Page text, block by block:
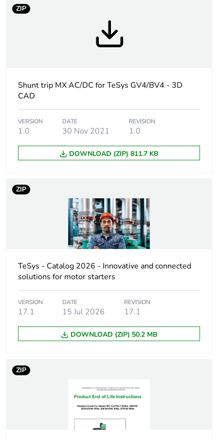
shunt trip release
voltage
Hz
[ui] rated insulation
voltage
48 V conforming to
IEC 60947-1
Threshold tripping
0.7...1.1 Un
Impulse duration >= 20 ms
Maximum inrush
6 VA
Maximum inrush
Maximum hold-in
10 VA
power consumption in
w
< 50 ms
Unit type of package
PCE
ZIP
Shunt trip MX AC/DC for TeSys GV4/BV4 - 3D
CAD
VERSION
1.0
DATE
30 Nov 2021
REVISION
1.0
DOWNLOAD (ZIP) 811.7 KB
ZIP
TeSys - Catalog 2026 - Innovative and connected
solutions for motor starters
VERSION
17.1
DATE
15 Jul 2026
REVISION
17.1
DOWNLOAD (ZIP) 50.2 MB
ZIP